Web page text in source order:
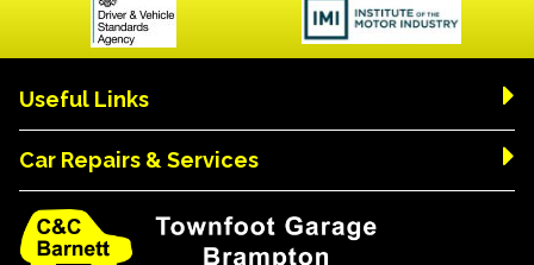
Useful Links
Car Repairs & Services